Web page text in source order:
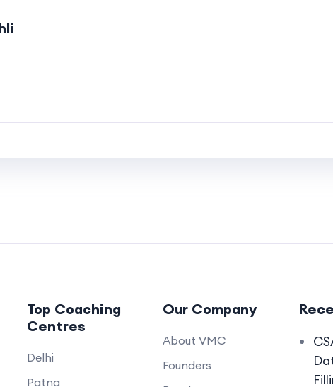
Top Coaching
Centres
Delhi
Patna
Our Company
About VMC
Founders